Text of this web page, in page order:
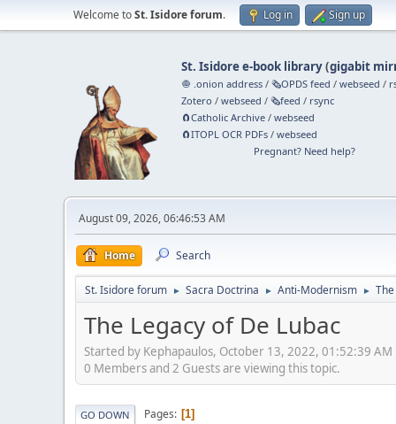
Welcome toSt. Isidore forum. Log in Sign up
St. Isidore e-book library(gigabit
🧅 .onion address /🗞️OPDS feed /webseed /
Zotero /webseed /🗞️feed / rsync
🧲⁠Catholic Archive /webseed
🧲⁠ITOPL OCR PDFs /webseed
Pregnant? Need help?
August 09, 2026, 06:46:53 AM
Home Search
St. Isidore forum ► Sacra Doctrina ► Anti-Modernism ►
The Legacy of De Lubac
Started by Kephapaulos, October 13, 2022, 01:52:39 AM
0 Members and 2 Guests are viewing this topic.
GO DOWN Pages 1